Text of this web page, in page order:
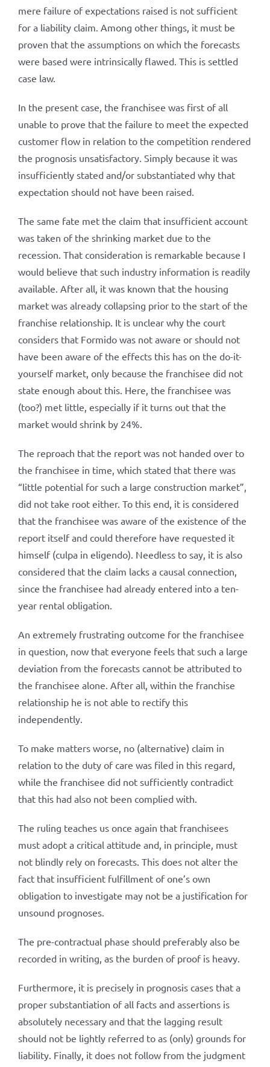
mere failure of expectations raised is not sufficient
for a liability claim. Among other things, it must be
proven that the assumptions on which the forecasts
were based were intrinsically flawed. This is settled
case law.
In the present case, the franchisee was first of all
unable to prove that the failure to meet the expected
customer flow in relation to the competition rendered
the prognosis unsatisfactory. Simply because it was
insufficiently stated and/or substantiated why that
expectation should not have been raised.
The same fate met the claim that insufficient account
was taken of the shrinking market due to the
recession. That consideration is remarkable because I
would believe that such industry information is readily
available. After all, it was known that the housing
market was already collapsing prior to the start of the
franchise relationship. It is unclear why the court
considers that Formido was not aware or should not
have been aware of the effects this has on the do-it-
yourself market, only because the franchisee did not
state enough about this. Here, the franchisee was
(too?) met little, especially if it turns out that the
market would shrink by 24%.
The reproach that the report was not handed over to
the franchisee in time, which stated that there was
“little potential for such a large construction market”,
did not take root either. To this end, it is considered
that the franchisee was aware of the existence of the
report itself and could therefore have requested it
himself (culpa in eligendo). Needless to say, it is also
considered that the claim lacks a causal connection,
since the franchisee had already entered into a ten-
year rental obligation.
An extremely frustrating outcome for the franchisee
in question, now that everyone feels that such a large
deviation from the forecasts cannot be attributed to
the franchisee alone. After all, within the franchise
relationship he is not able to rectify this
independently.
To make matters worse, no (alternative) claim in
relation to the duty of care was filed in this regard,
while the franchisee did not sufficiently contradict
that this had also not been complied with.
The ruling teaches us once again that franchisees
must adopt a critical attitude and, in principle, must
not blindly rely on forecasts. This does not alter the
fact that insufficient fulfillment of one’s own
obligation to investigate may not be a justification for
unsound prognoses.
The pre-contractual phase should preferably also be
recorded in writing, as the burden of proof is heavy.
Furthermore, it is precisely in prognosis cases that a
proper substantiation of all facts and assertions is
absolutely necessary and that the lagging result
should not be lightly referred to as (only) grounds for
liability. Finally, it does not follow from the judgment